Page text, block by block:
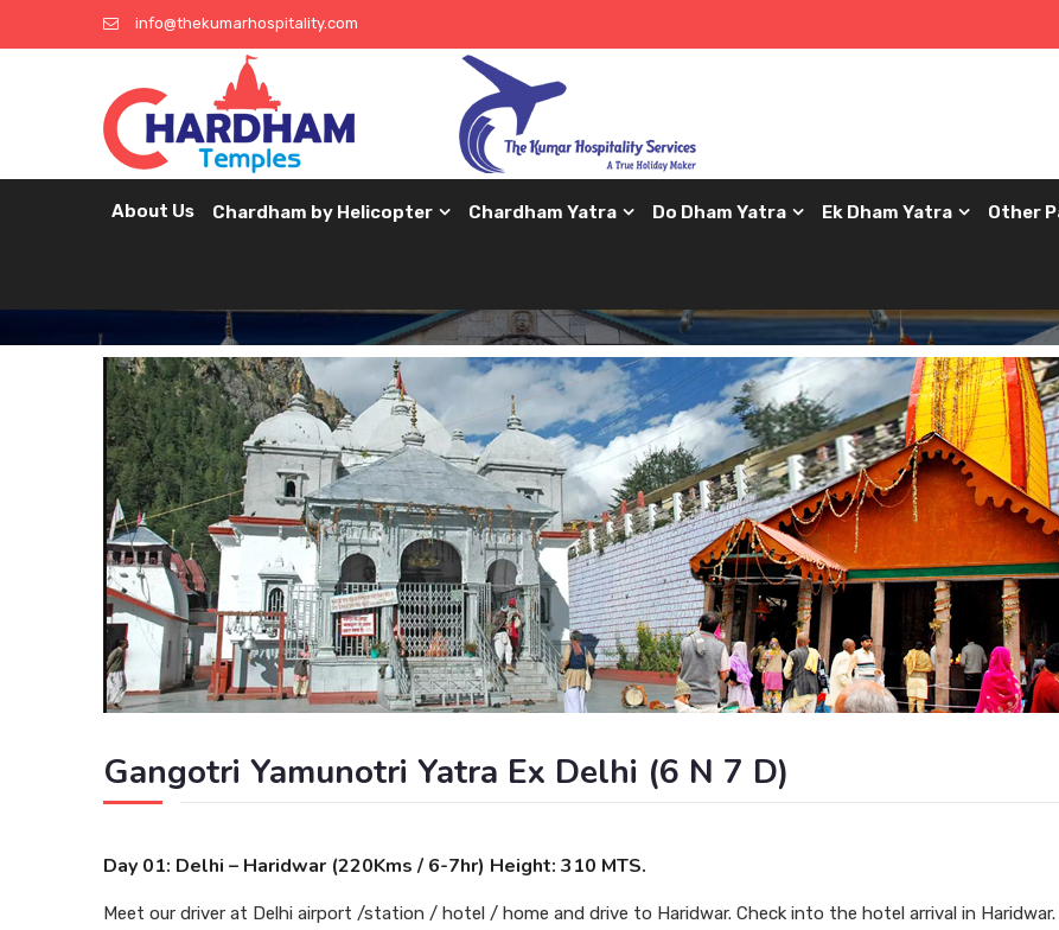
info@thekumarhospitality.com
About Us Chardham by Helicopter Chardham Yatra Do Dham Yatra Ek Dham Yatra Other
Gangotri Yamunotri Yatra Ex Delhi (6 N 7 D)
Day 01: Delhi – Haridwar (220Kms / 6-7hr) Height: 310 MTS.
Meet our driver at Delhi airport /station / hotel / home and drive to Haridwar. Check into the hotel arrival in Haridwar.